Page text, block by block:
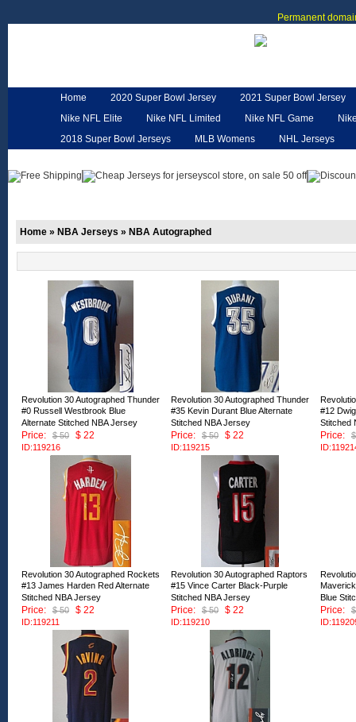
Permanent
Home 2020 Super Bowl Jersey
2021 Super Bowl Jersey
Nike NFL Elite
Nike NFL Limited Nike NFL Game
2018 Super Bowl Jerseys
MLB Womens
NHL Jerseys
Home » NBA Jerseys » NBA Autographed
Revolution 30 Autographed Thunder
#0 Russell Westbrook Blue
Alternate Stitched NBA Jersey
Price:
$ 50 $ 22
ID:119216
Revolution 30 Autographed Thunder
#35 Kevin Durant Blue Alternate
Stitched NBA Jersey
Price:
$ 50 $ 22
ID:119215
#12
Stitched
Price:
Revolution 30 Autographed Rockets
#13 James Harden Red Alternate
Stitched NBA Jersey
Price:
$ 50 $ 22
ID:119211
Revolution 30 Autographed Raptors
#15 Vince Carter Black-Purple
Stitched NBA Jersey
Price:
$ 50 $ 22
ID:119210
Blue
Price: